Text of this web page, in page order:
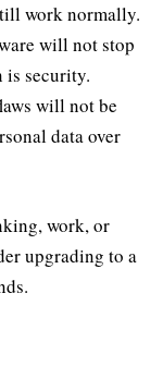
work normally.
will not stop
is security.
will not be
data over
work, or
upgrading to a